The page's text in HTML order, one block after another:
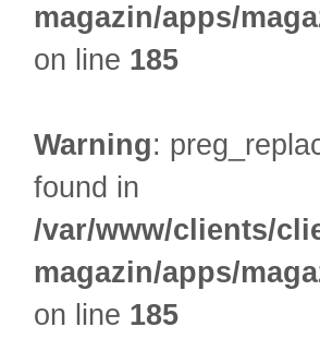
magazin/apps/
on line 185
Warning:
found in
/var/www/clients/
magazin/apps/
on line 185